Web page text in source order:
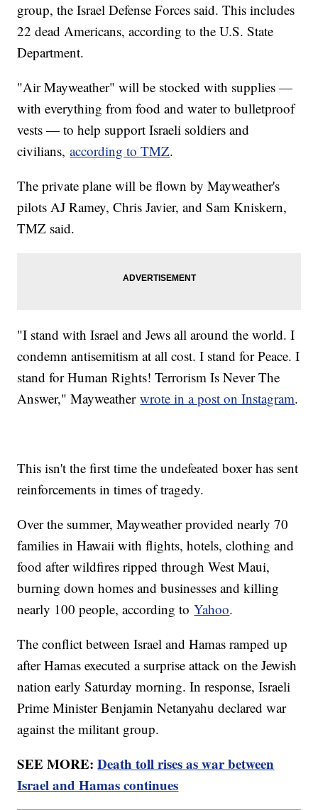
group, the Israel Defense Forces said. This includes
22 dead Americans, according to the U.S. State
Department.
"Air Mayweather" will be stocked with supplies —
with everything from food and water to bulletproof
vests — to help support Israeli soldiers and
civilians,according to TMZ.
The private plane will be flown by Mayweather's
pilots AJ Ramey, Chris Javier, and Sam Kniskern,
TMZ said.
"I stand with Israel and Jews all around the world. I
condemn antisemitism at all cost. I stand for Peace. I
stand for Human Rights! Terrorism Is Never The
Answer," Mayweatherwrote in a post on Instagram.
This isn't the first time the undefeated boxer has sent
reinforcements in times of tragedy.
Over the summer, Mayweather provided nearly 70
families in Hawaii with flights, hotels, clothing and
food after wildfires ripped through West Maui,
burning down homes and businesses and killing
nearly 100 people, according toYahoo.
The conflict between Israel and Hamas ramped up
after Hamas executed a surprise attack on the Jewish
nation early Saturday morning. In response, Israeli
Prime Minister Benjamin Netanyahu declared war
against the militant group.
SEE MORE:Death toll rises as war between
Israel and Hamas continues